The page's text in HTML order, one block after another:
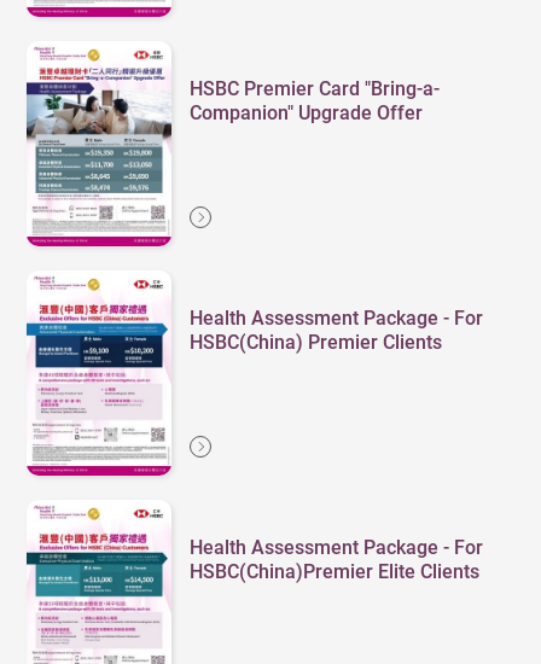
HSBC Premier Card "Bring-a-
Companion" Upgrade Offer
Health Assessment Package - For
HSBC(China) Premier Clients
Health Assessment Package - For
HSBC(China)Premier Elite Clients